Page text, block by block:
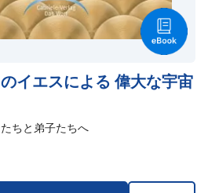
イエスによる 偉大な宇宙
ちと弟子たちへ